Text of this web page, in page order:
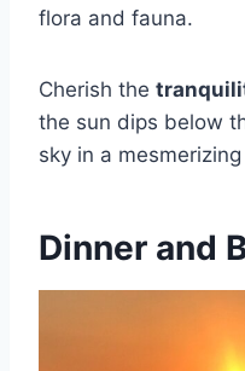
flora and fauna.
Cherish the
the sun dips below
sky in a
Dinner and